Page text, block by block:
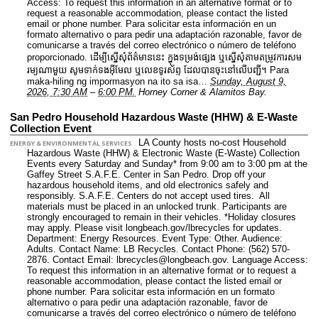
Access: To request this information in an alternative format or to
request a reasonable accommodation, please contact the listed
email or phone number. Para solicitar esta información en un
formato alternativo o para pedir una adaptación razonable, favor de
comunicarse a través del correo electrónico o número de teléfono
proporcionado. ដើម្បីស្នើសុំព័ត៌មាននេះ​ ក្នុងទម្រង់ផ្សេង ឬស្នើសុំតាមតម្រូវការសម
រម្យណាមួយ សូមទាក់ទងអ៊ីមែល ឬលេខទូរស័ព្ទ ដែលបានចុះនៅលើបញ្ជី។ Para
maka-hiling ng impormasyon na ito sa isa… Sunday, August 9,
2026, 7:30 AM – 6:00 PM. Horney Corner & Alamitos Bay.
San Pedro Household Hazardous Waste (HHW) & E-Waste
Collection Event
ENERGY & ENVIRONMENTAL SERVICES
LA County hosts no-cost Household
Hazardous Waste (HHW) & Electronic Waste (E-Waste) Collection
Events every Saturday and Sunday* from 9:00 am to 3:00 pm at the
Gaffey Street S.A.F.E. Center in San Pedro. Drop off your
hazardous household items, and old electronics safely and
responsibly. S.A.F.E. Centers do not accept used tires. All
materials must be placed in an unlocked trunk. Participants are
strongly encouraged to remain in their vehicles. *Holiday closures
may apply. Please visit longbeach.gov/lbrecycles for updates.
Department: Energy Resources. Event Type: Other. Audience:
Adults. Contact Name: LB Recycles. Contact Phone: (562) 570-
2876. Contact Email: lbrecycles@longbeach.gov. Language Access:
To request this information in an alternative format or to request a
reasonable accommodation, please contact the listed email or
phone number. Para solicitar esta información en un formato
alternativo o para pedir una adaptación razonable, favor de
comunicarse a través del correo electrónico o número de teléfono